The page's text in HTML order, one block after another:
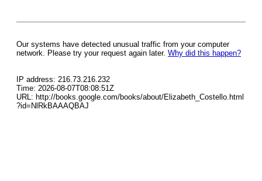
Our systems have detected unusual traffic from your computer
network. Please try your request again later. Why did this happen?
IP address: 216.73.216.232
Time: 2026-08-07T08:08:51Z
URL: http://books.google.com/books/about/Elizabeth_Costello.html
?id=NlRkBAAAQBAJ